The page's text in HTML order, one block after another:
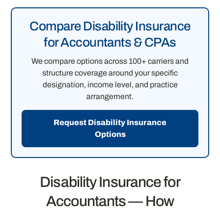
Compare Disability Insurance
for Accountants & CPAs
We compare options across 100+ carriers and
structure coverage around your specific
designation, income level, and practice
arrangement.
Request Disability Insurance
Options
Disability Insurance for
Accountants — How